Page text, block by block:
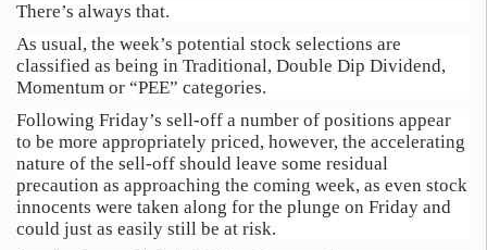
There’s always that.
As usual, the week’s potential stock selections are
classified as being in Traditional, Double Dip Dividend,
Momentum or “PEE” categories.
Following Friday’s sell-off a number of positions appear
to be more appropriately priced, however, the accelerating
nature of the sell-off should leave some residual
precaution as approaching the coming week, as even stock
innocents were taken along for the plunge on Friday and
could just as easily still be at risk.